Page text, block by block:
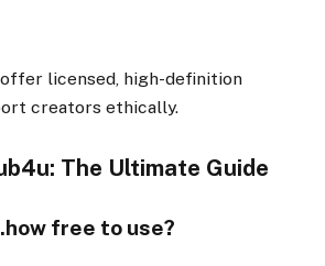
licensed, high-definition
creators ethically.
The Ultimate Guide
free to use?